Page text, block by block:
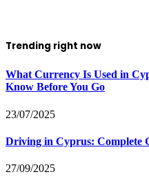
Trending right now
What Currency Is Used in
Know Before You Go
23/07/2025
Driving in Cyprus: Complete
27/09/2025